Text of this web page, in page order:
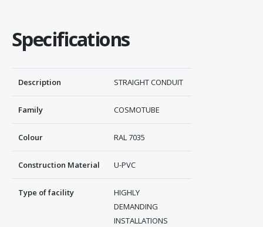
Specifications
Description STRAIGHT CONDUIT
Family COSMOTUBE
Colour RAL 7035
Construction Material U-PVC
Type of facility
HIGHLY
DEMANDING
INSTALLATIONS